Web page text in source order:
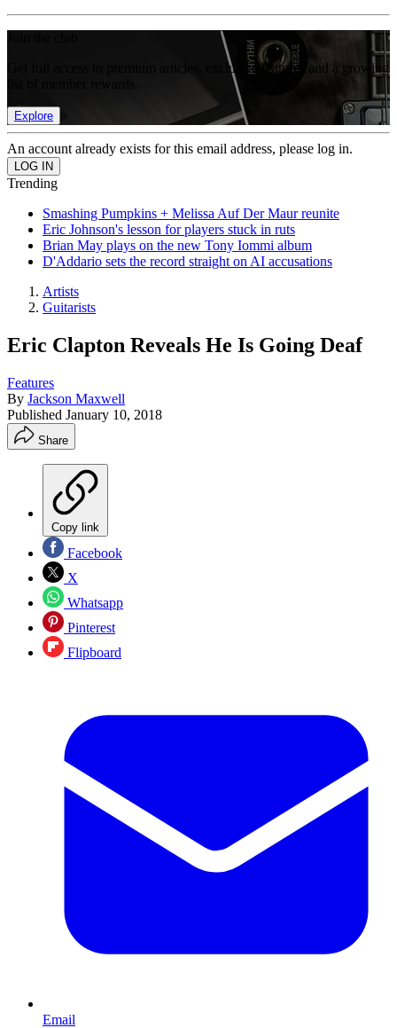
Get full access to premium articles, exclusive features and a growing
Explore
An account already exists for this email address, please log in.
Trending
Smashing Pumpkins + Melissa Auf Der Maur reunite
Eric Johnson's lesson for players stuck in ruts
Brian May plays on the new Tony Iommi album
D'Addario sets the record straight on AI accusations
Artists
Guitarists
Eric Clapton Reveals He Is Going Deaf
Features
By Jackson Maxwell
Published January 10, 2018
Share
Copy link
Facebook
X
Whatsapp
Pinterest
Flipboard
Email